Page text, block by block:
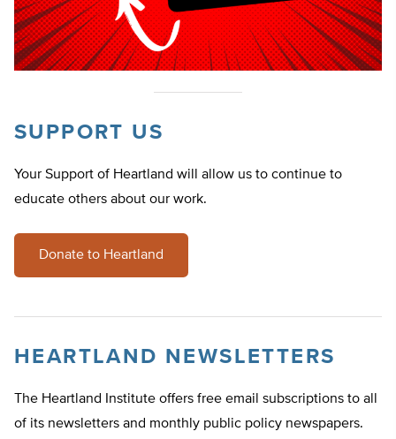
SUPPORT US
Your Support of Heartland will allow us to continue to
educate others about our work.
Donate to Heartland
HEARTLAND NEWSLETTERS
The Heartland Institute offers free email subscriptions to all
of its newsletters and monthly public policy newspapers.